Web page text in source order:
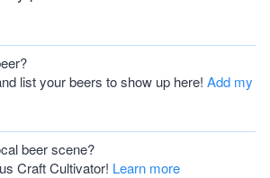
list your beers to show up here! Add my
beer scene?
Craft Cultivator! Learn more